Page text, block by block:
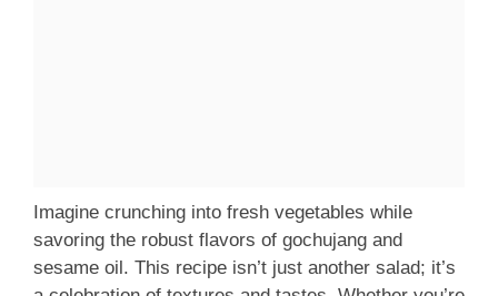
Imagine crunching into fresh vegetables while
savoring the robust flavors of gochujang and
sesame oil. This recipe isn’t just another salad; it’s